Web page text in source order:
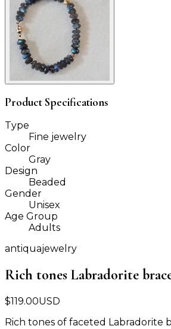
Product Specifications
Type
Fine jewelry
Color
Gray
Design
Beaded
Gender
Unisex
Age Group
Adults
antiquajewelry
Rich tones Labradorite
$119.00USD
Rich tones of faceted Labradorite